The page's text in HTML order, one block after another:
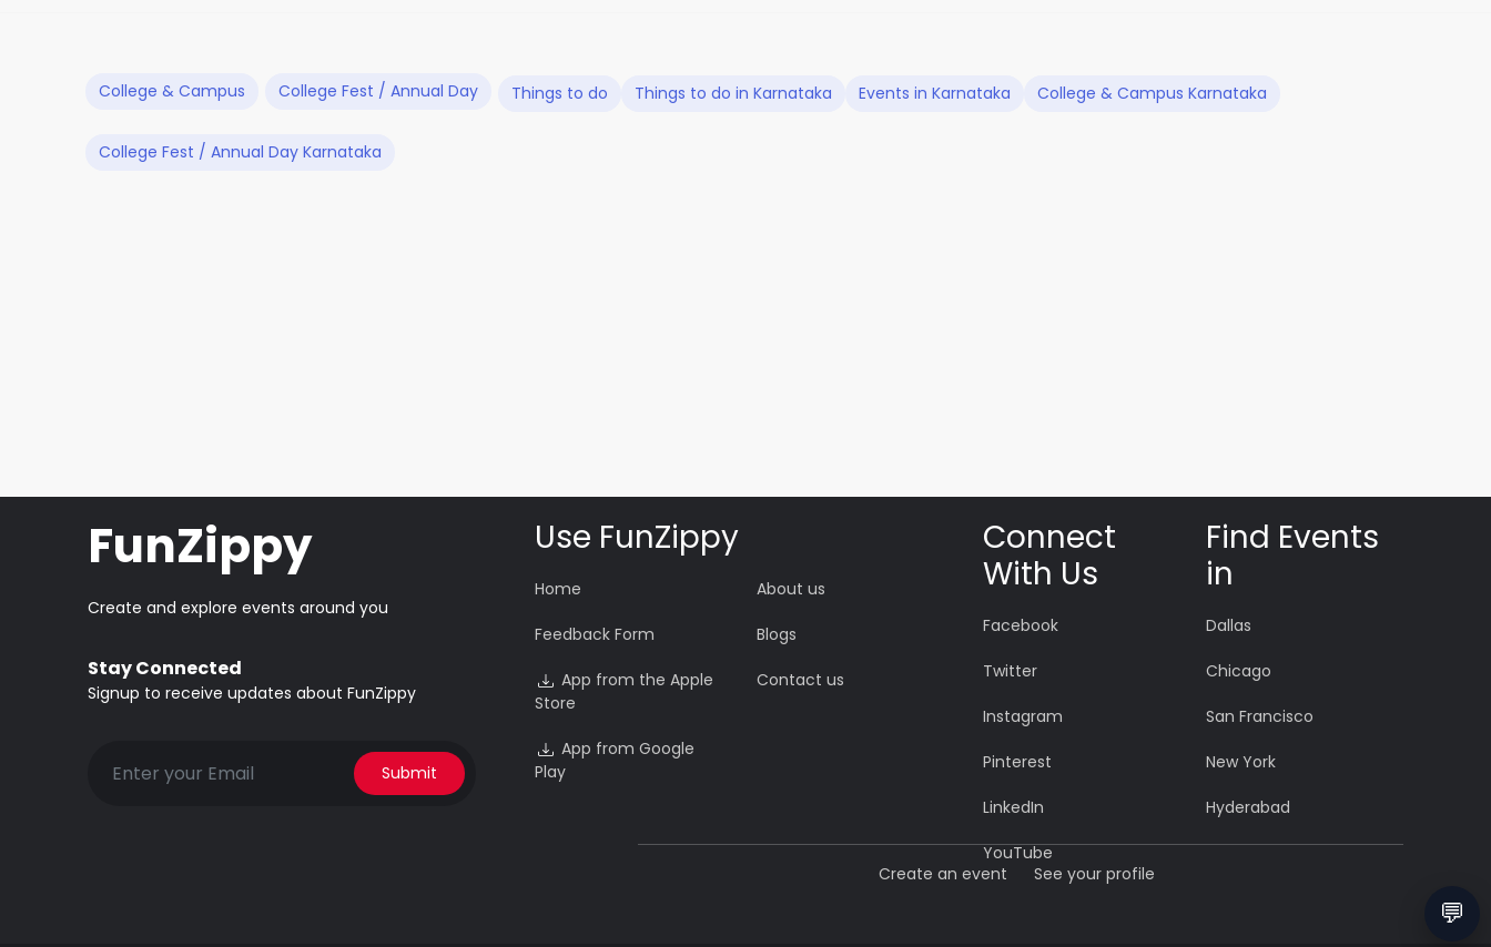
💬
College & Campus College Fest / Annual Day Things to do Things to do in Karnataka Events in Karnataka College & Campus Karnataka
College Fest / Annual Day Karnataka
FunZippy
Create and explore events around you
Stay Connected
Signup to receive updates about FunZippy
Submit
Use FunZippy
Home
Feedback Form
App from the Apple
Store
App from Google
Play
About us
Blogs
Contact us
Connect
With Us
Facebook
Twitter
Instagram
Pinterest
LinkedIn
YouTube
Find Events
in
Dallas
Chicago
San Francisco
New York
Hyderabad
Create an event See your profile